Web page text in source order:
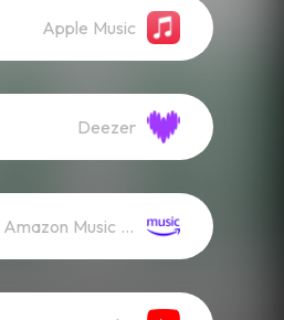
Apple Music
Deezer
Amazon Music (Streaming)